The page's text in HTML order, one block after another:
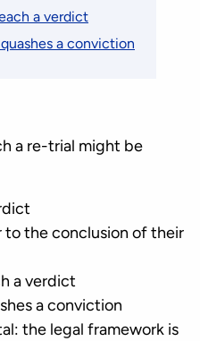
a verdict
a conviction
a re-trial might be
to the conclusion of their
a verdict
a conviction
the legal framework is